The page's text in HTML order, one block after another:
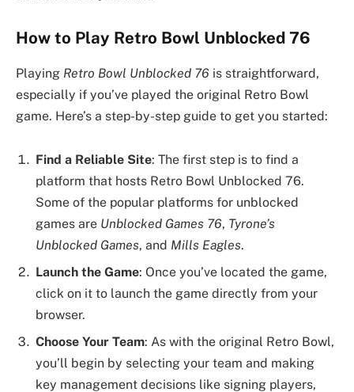
How to Play Retro Bowl Unblocked 76
Playing Retro Bowl Unblocked 76 is straightforward,
especially if you’ve played the original Retro Bowl
game. Here’s a step-by-step guide to get you started:
Find a Reliable Site: The first step is to find a
platform that hosts Retro Bowl Unblocked 76.
Some of the popular platforms for unblocked
games are Unblocked Games 76, Tyrone’s
Unblocked Games, and Mills Eagles.
Launch the Game: Once you’ve located the game,
click on it to launch the game directly from your
browser.
Choose Your Team: As with the original Retro Bowl,
you’ll begin by selecting your team and making
key management decisions like signing players,